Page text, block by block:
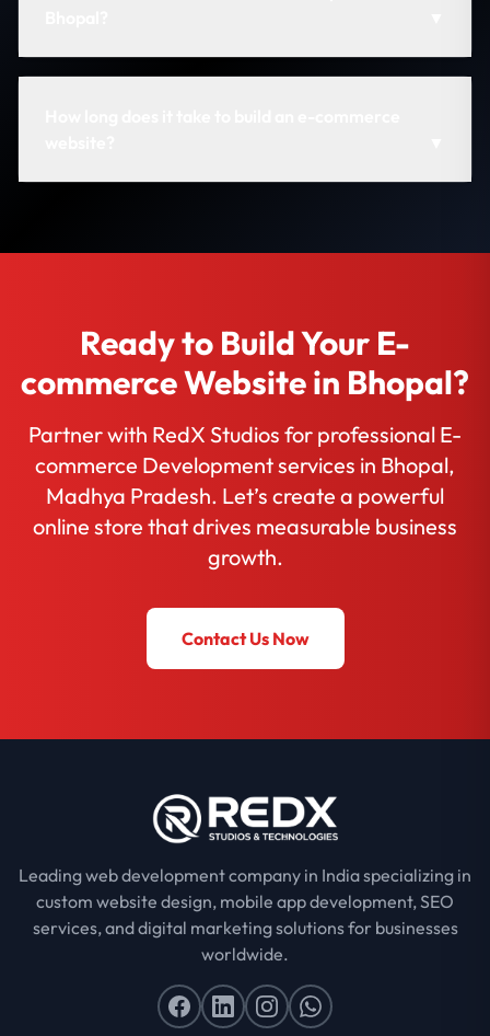
Ready to Build Your E-
commerce Website in Bhopal?
Partner with RedX Studios for professional E-
commerce Development services in Bhopal,
Madhya Pradesh. Let’s create a powerful
online store that drives measurable business
growth.
Contact Us Now
Leading web development company in India specializing in
custom website design, mobile app development, SEO
services, and digital marketing solutions for businesses
worldwide.